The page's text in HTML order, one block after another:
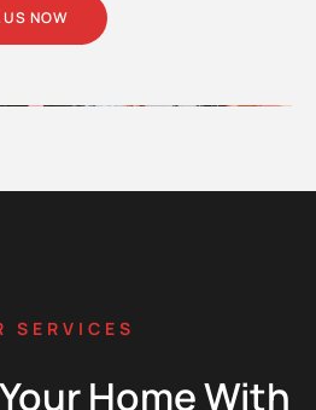
NOW
SERVICES
Home With